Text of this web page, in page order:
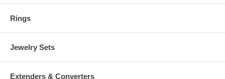
Rings
Jewelry Sets
Extenders & Converters